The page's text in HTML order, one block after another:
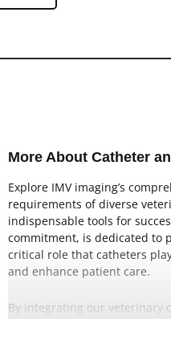
More About Catheter
Explore IMV imaging’s
requirements of diverse
indispensable tools for
commitment, is dedicated to
critical role that catheters
and enhance patient care.
By integrating our veterinary